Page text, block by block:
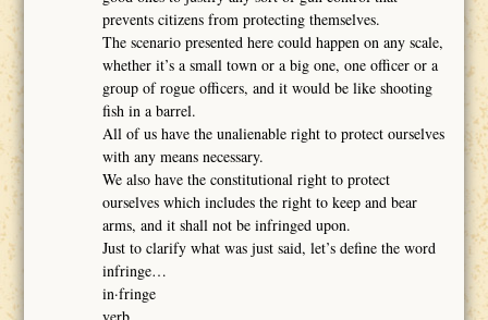
prevents citizens from protecting themselves.
The scenario presented here could happen on any scale,
whether it’s a small town or a big one, one officer or a
group of rogue officers, and it would be like shooting
fish in a barrel.
All of us have the unalienable right to protect ourselves
with any means necessary.
We also have the constitutional right to protect
ourselves which includes the right to keep and bear
arms, and it shall not be infringed upon.
Just to clarify what was just said, let’s define the word
infringe…
in·fringe
verb